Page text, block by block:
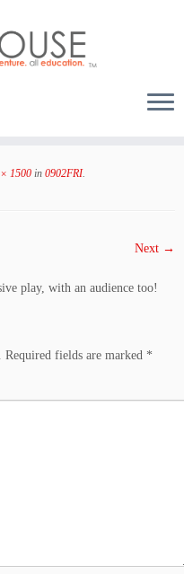
1500 in 0902FRI.
Next →
play, with an audience too!
Required fields are marked *